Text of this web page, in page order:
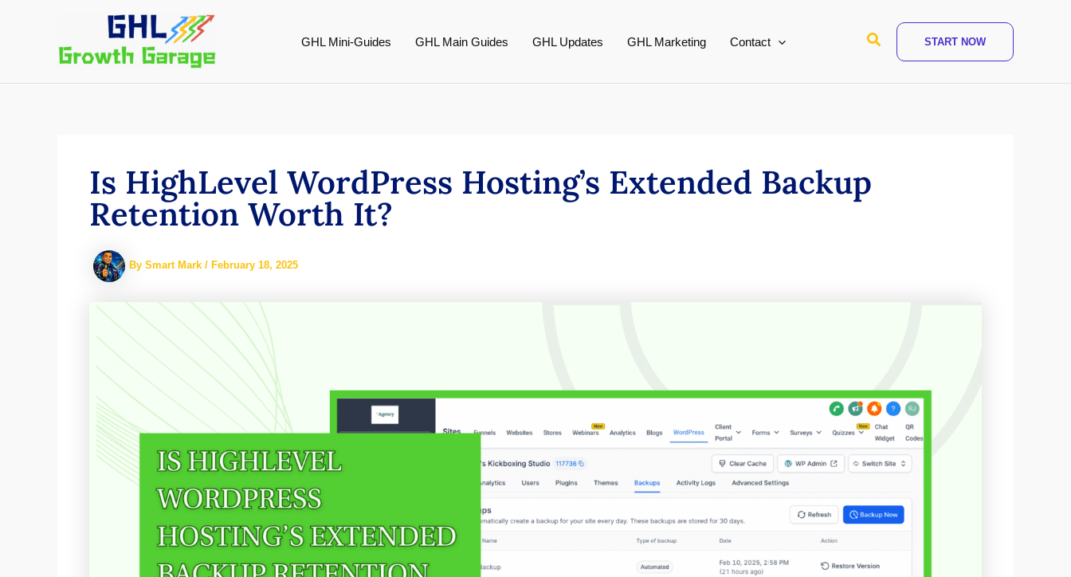
GHL Mini-Guides GHL Main Guides GHL Updates GHL Marketing Contact Search START NOW
Is HighLevel WordPress Hosting’s Extended Backup
Retention Worth It?
By Smart Mark / February 18, 2025